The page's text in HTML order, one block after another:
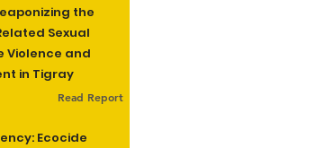
the
Sexual
Violence and
in Tigray
Read Report
Ecocide